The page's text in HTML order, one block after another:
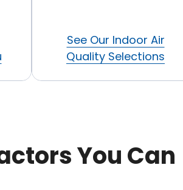
See Our Indoor Air
Quality Selections
You Can